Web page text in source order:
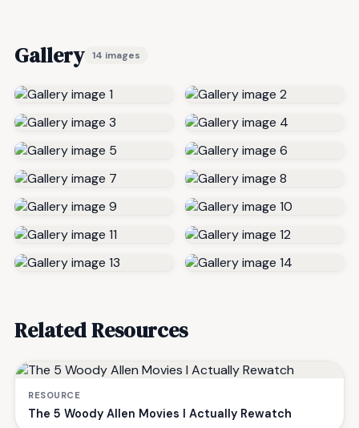
Gallery 14 images
Related Resources
RESOURCE
The 5 Woody Allen Movies I Actually Rewatch